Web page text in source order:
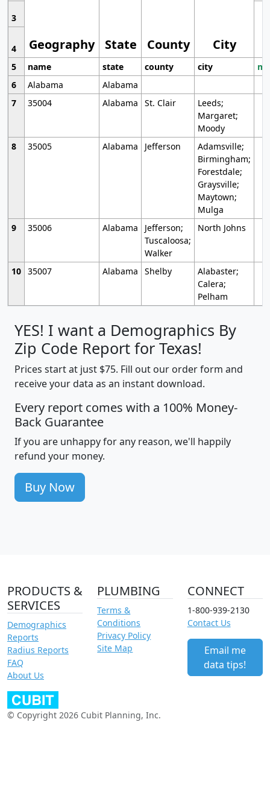
Geography State County City
3
4
5
name state county city
6
Alabama
Alabama
7
35004 Alabama St. Clair
Leeds;
Margaret;
Moody
8
35005 Alabama Jefferson
Adamsville;
Birmingham;
Forestdale;
Graysville;
Maytown;
Mulga
9
35006 Alabama
Jefferson;
Tuscaloosa;
Walker
North Johns
10 35007 Alabama Shelby
Alabaster;
Calera;
Pelham
YES! I want a Demographics By
Zip Code Report for Texas!
Prices start at just $75. Fill out our order form and
receive your data as an instant download.
Every report comes with a 100% Money-
Back Guarantee
If you are unhappy for any reason, we'll happily
refund your money.
Buy Now
PRODUCTS &
SERVICES
Demographics
Reports
Radius Reports
FAQ
About Us
PLUMBING
Terms &
Conditions
Privacy Policy
Site Map
CONNECT
1-800-939-2130
Contact Us
Email me
data tips!
© Copyright 2026 Cubit Planning, Inc.